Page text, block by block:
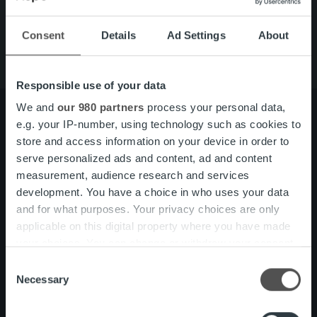
Consent Details Ad Settings About
Responsible use of your data
We and our 980 partners process your personal data,
e.g. your IP-number, using technology such as cookies to
store and access information on your device in order to
serve personalized ads and content, ad and content
measurement, audience research and services
development. You have a choice in who uses your data
and for what purposes. Your privacy choices are only
applicable on this digital property where you have made
the Privacy trigger icon.
Find out more about how your personal data is processed
Selection
Necessary
Organisation och ledning
Våra medarbetare och kultur
Vårt erbjudande
Fakturalösning
Tjänsteöversikt
One platform